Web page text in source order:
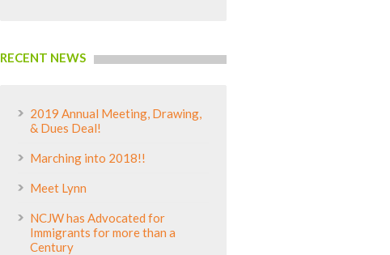
RECENT NEWS
2019 Annual Meeting, Drawing,
& Dues Deal!
Marching into 2018!!
Meet Lynn
NCJW has Advocated for
Immigrants for more than a
Century